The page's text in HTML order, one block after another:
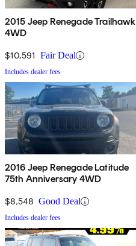
2015 Jeep Renegade Trailhawk
4WD
$10,591 Fair Deal
Includes dealer fees
2016 Jeep Renegade Latitude
75th Anniversary 4WD
$8,548 Good Deal
Includes dealer fees